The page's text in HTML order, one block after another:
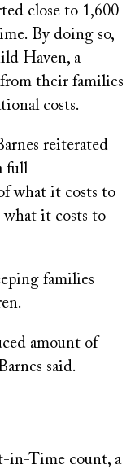
close to 1,600
By doing so,
Haven, a
their families
costs.
reiterated
full
what it costs to
what it costs to
families
amount of
said.
in-Time count, a